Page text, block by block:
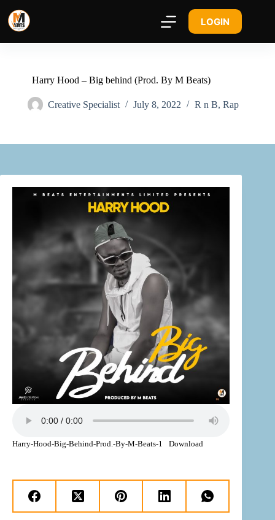
LOGIN
Harry Hood – Big behind (Prod. By M Beats)
Creative Specialist July 8, 2022 R n B,Rap
Harry-Hood-Big-Behind-Prod.-By-M-Beats-1 Download